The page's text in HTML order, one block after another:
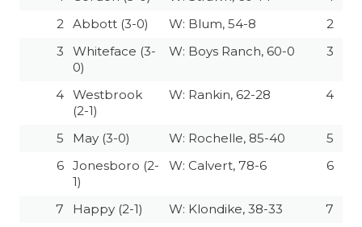
2 Abbott (3-0) W: Blum, 54-8
2
3
Whiteface (3-
0)
W: Boys Ranch, 60-0 3
4 Westbrook
(2-1)
W: Rankin, 62-28 4
5 May (3-0) W: Rochelle, 85-40
5
6 Jonesboro (2-
1)
W: Calvert, 78-6 6
7 Happy (2-1) W: Klondike, 38-33
7